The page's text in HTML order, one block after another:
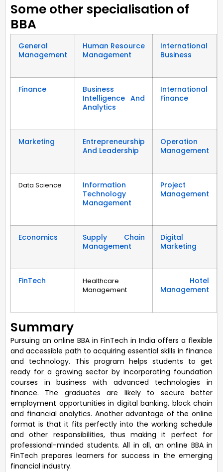
Some other specialisation of
BBA
General
Management
Human Resource
Management
International
Business
Finance
Business
Intelligence And
Analytics
International
Finance
Marketing
Entrepreneurship
And Leadership
Operation
Management
Data Science
Information
Technology
Management
Project
Management
Economics
Supply Chain
Management
Digital
Marketing
FinTech
Healthcare
Management
Hotel
Management
Summary
Pursuing an online BBA in FinTech in India offers a flexible
and accessible path to acquiring essential skills in finance
and technology. This program helps students to get
ready for a growing sector by incorporating foundation
courses in business with advanced technologies in
finance. The graduates are likely to secure better
employment opportunities in digital banking, block chain
and financial analytics. Another advantage of the online
format is that it fits perfectly into the working schedule
and other responsibilities, thus making it perfect for
professional-minded students. All in all, an online BBA in
FinTech prepares learners for success in the emerging
financial industry.